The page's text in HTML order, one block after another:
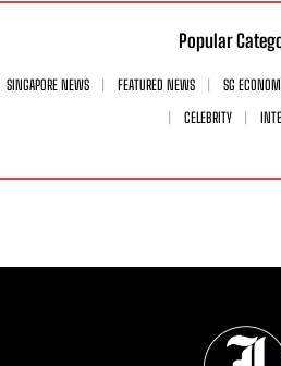
Popular
SINGAPORE NEWS FEATURED NEWS SG
CELEBRITY